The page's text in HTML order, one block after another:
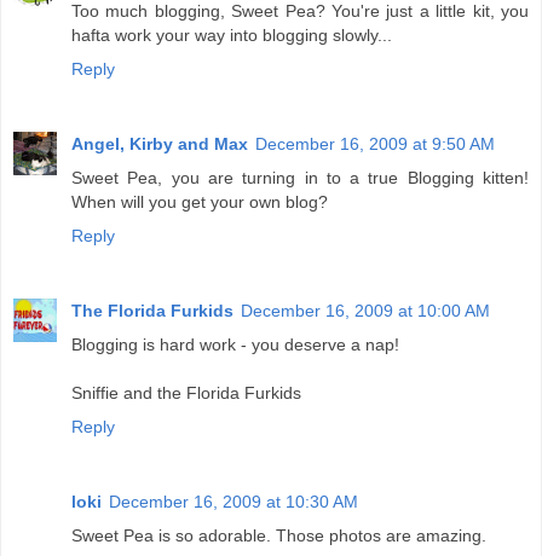
Too much blogging, Sweet Pea? You're just a little kit, you
hafta work your way into blogging slowly...
Reply
Angel, Kirby and Max December 16, 2009 at 9:50 AM
Sweet Pea, you are turning in to a true Blogging kitten!
When will you get your own blog?
Reply
The Florida Furkids December 16, 2009 at 10:00 AM
Blogging is hard work - you deserve a nap!
Sniffie and the Florida Furkids
Reply
loki December 16, 2009 at 10:30 AM
Sweet Pea is so adorable. Those photos are amazing.